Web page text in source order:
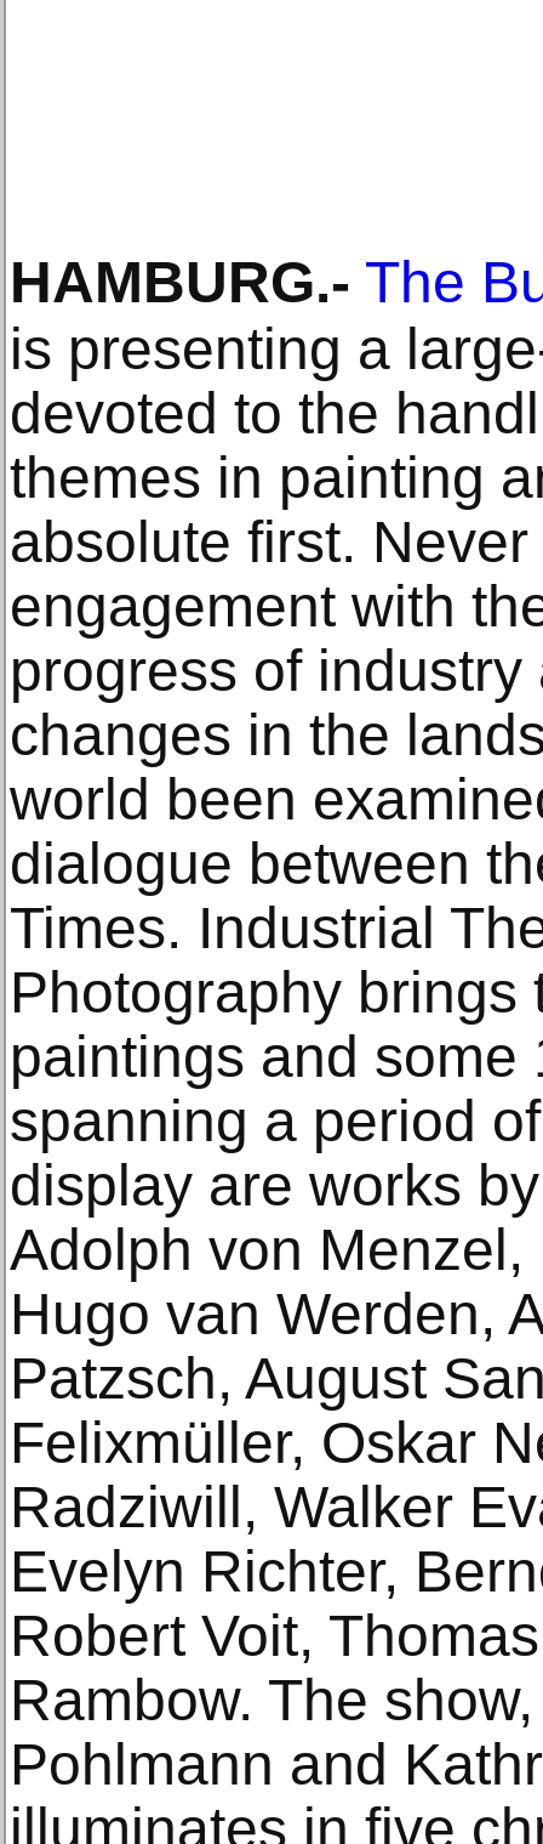
HAMBURG.- The
is presenting a
devoted to the
themes in painting
absolute first. Never
engagement with
progress of
changes in the
world been
dialogue between
Times. Industrial
Photography brings
paintings and some
spanning a period
display are works
Adolph von
Hugo van Werden,
Patzsch, August
Felixmüller, Oskar
Radziwill, Walker
Evelyn Richter,
Robert Voit,
Rambow. The
Pohlmann and
illuminates in five